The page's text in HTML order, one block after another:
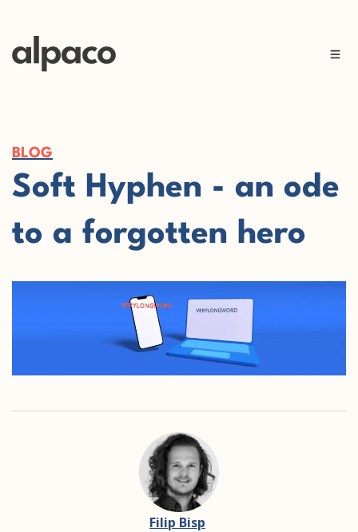
BLOG
Soft Hyphen - an ode
to a forgotten hero
Filip Bisp